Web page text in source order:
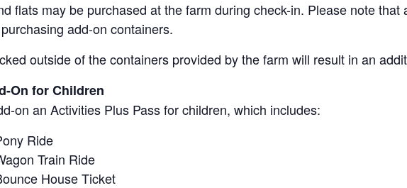
flats may be purchased at the farm during check-in. Please note
add-on containers.
outside of the containers provided by the farm will result in an
On for Children
on an Activities Plus Pass for children, which includes:
Ride
Train Ride
House Ticket